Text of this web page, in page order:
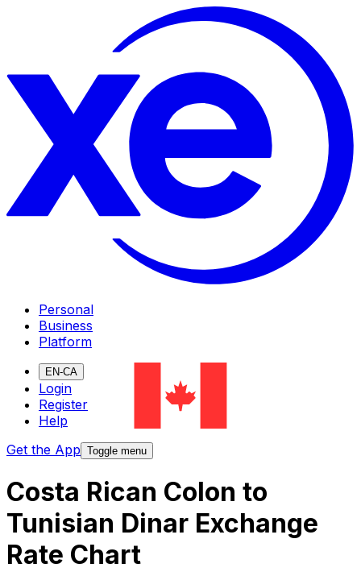
Personal
Business
Platform
EN-CA
Login
Register
Help
Get the App Toggle menu
Costa Rican Colon to
Tunisian Dinar Exchange
Rate Chart